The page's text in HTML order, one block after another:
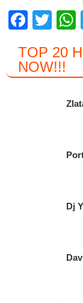
F
c
e
T
tt
er
TOP 20
NOW!!!
Dj